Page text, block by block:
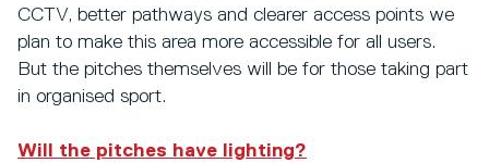
CCTV, better pathways and clearer access points we
plan to make this area more accessible for all users.
But the pitches themselves will be for those taking part
in organised sport.
Will the pitches have lighting?